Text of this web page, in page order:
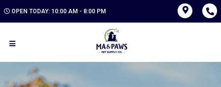
OPEN TODAY: 10:00 AM - 8:00 PM